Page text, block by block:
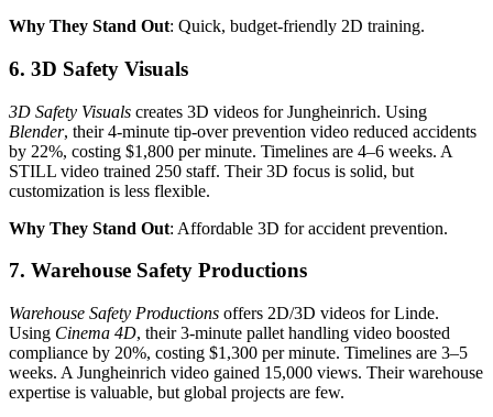
Why They Stand Out: Quick, budget-friendly 2D training.
6. 3D Safety Visuals
3D Safety Visuals creates 3D videos for Jungheinrich. Using
Blender, their 4-minute tip-over prevention video reduced accidents
by 22%, costing $1,800 per minute. Timelines are 4–6 weeks. A
STILL video trained 250 staff. Their 3D focus is solid, but
customization is less flexible.
Why They Stand Out: Affordable 3D for accident prevention.
7. Warehouse Safety Productions
Warehouse Safety Productions offers 2D/3D videos for Linde.
Using Cinema 4D, their 3-minute pallet handling video boosted
compliance by 20%, costing $1,300 per minute. Timelines are 3–5
weeks. A Jungheinrich video gained 15,000 views. Their warehouse
expertise is valuable, but global projects are few.